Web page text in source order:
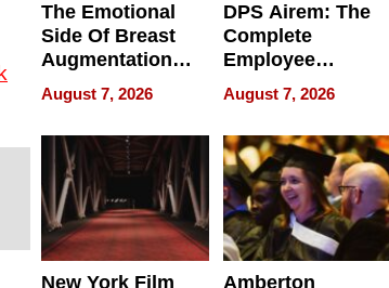
The Emotional
Side Of Breast
Augmentation
Recovery And
What Patients
Can Expect In
2026
August 7, 2026
DPS Airem: The
Complete
Employee
Management
Software for
Modern
Businesses
August 7, 2026
New York Film
Amberton